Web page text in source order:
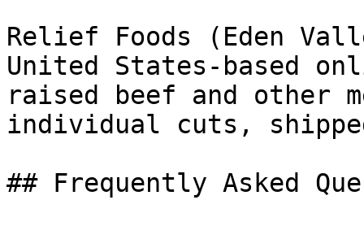
Relief Foods (Eden
United States-based
raised beef and other
individual cuts,
## Frequently Asked